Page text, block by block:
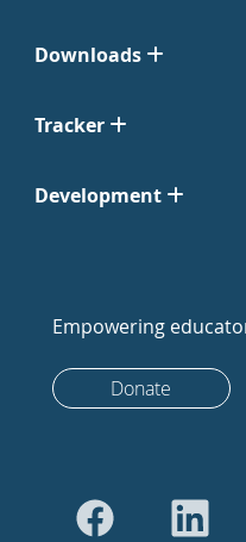
Downloads
Tracker
Development
Empowering
Donate